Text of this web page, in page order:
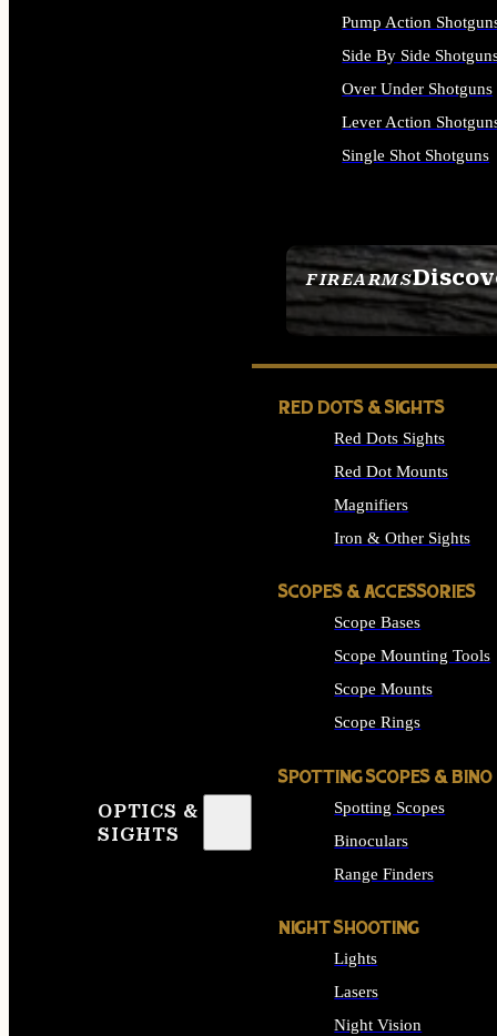
FIREARMS
SEE ALL FIREARMS
Pump Action
Side By Side
Over Under Shotguns
Lever Action
Single Shot Shotguns
OPTICS &
SIGHTS
RED DOTS & SIGHTS
Red Dots Sights
Red Dot Mounts
Magnifiers
Iron & Other Sights
SCOPES & ACCESSORIES
Scope Bases
Scope Mounting Tools
Scope Mounts
Scope Rings
SPOTTING SCOPES & BINO
Spotting Scopes
Binoculars
Range Finders
NIGHT SHOOTING
Lights
Lasers
Night Vision